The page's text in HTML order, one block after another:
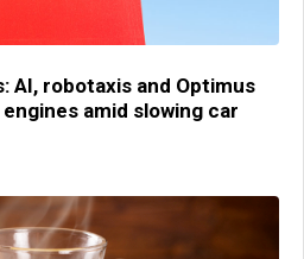
AI, robotaxis and Optimus
amid slowing car